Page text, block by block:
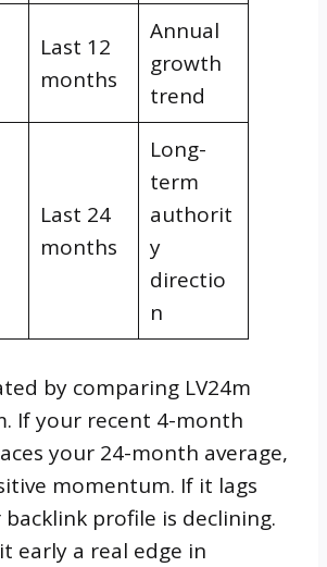
Last 12
months
Annual
growth
trend
Last 24
months
Long-
term
authorit
y
directio
n
by comparing LV24m
If your recent 4-month
your 24-month average,
momentum. If it lags
profile is declining.
early a real edge in